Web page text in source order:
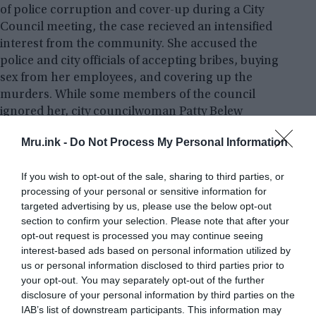
Mru.ink - Do Not Process My Personal Information
If you wish to opt-out of the sale, sharing to third parties, or
processing of your personal or sensitive information for
targeted advertising by us, please use the below opt-out
section to confirm your selection. Please note that after your
opt-out request is processed you may continue seeing
interest-based ads based on personal information utilized by
us or personal information disclosed to third parties prior to
your opt-out. You may separately opt-out of the further
disclosure of your personal information by third parties on the
IAB’s list of downstream participants. This information may
of police corruption and cover-up during a City
Council meeting, the case recieved an intensified
interest from the community. She accused the
police and city officials of accepting bribes, buying
sex from her employees, and covering up the
murders. While some members of the council
ignored her, city councilwoman Patty Belew
true. Patty had worked at New Life under the name
before the murders.